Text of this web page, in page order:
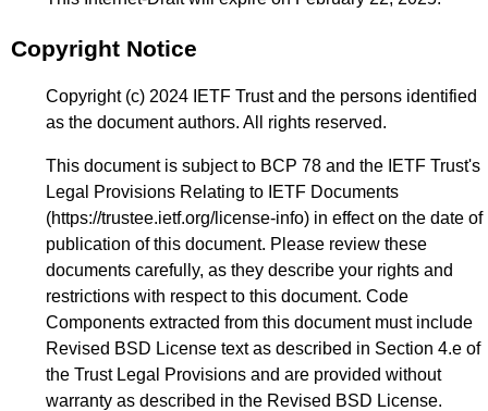
Copyright Notice
Copyright (c) 2024 IETF Trust and the persons identified
as the document authors. All rights reserved.
This document is subject to BCP 78 and the IETF Trust's
Legal Provisions Relating to IETF Documents
(https://trustee.ietf.org/license-info) in effect on the date of
publication of this document. Please review these
documents carefully, as they describe your rights and
restrictions with respect to this document. Code
Components extracted from this document must include
Revised BSD License text as described in Section 4.e of
the Trust Legal Provisions and are provided without
warranty as described in the Revised BSD License.